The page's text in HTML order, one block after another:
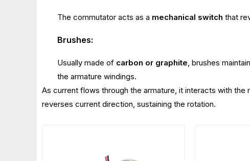
The commutator acts as a mechanical switch that
Brushes:
Usually made of carbon or graphite, brushes
the armature windings.
As current flows through the armature, it interacts with
reverses current direction, sustaining the rotation.